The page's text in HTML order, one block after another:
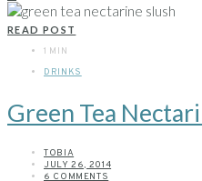
READ POST
1 MIN
DRINKS
Green Tea
TOBIA
JULY 26, 2014
6 COMMENTS